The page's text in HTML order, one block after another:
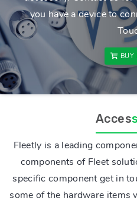
you have a device to
BUY
Acces
Fleetly is a leading
components of Fleet
specific component get in
some of the hardware items